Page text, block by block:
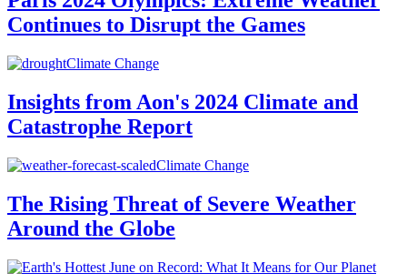
Continues to Disrupt the Games
Climate Change
Insights from Aon's 2024 Climate and
Catastrophe Report
Climate Change
The Rising Threat of Severe Weather
Around the Globe